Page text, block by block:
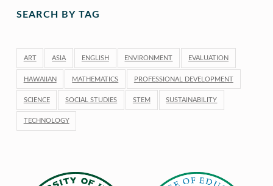
SEARCH BY TAG
ART ASIA ENGLISH ENVIRONMENT EVALUATION
HAWAIIAN MATHEMATICS PROFESSIONAL DEVELOPMENT
SCIENCE SOCIAL STUDIES STEM SUSTAINABILITY
TECHNOLOGY